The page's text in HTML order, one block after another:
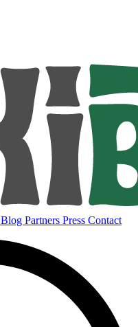
Blog Partners Press Contact